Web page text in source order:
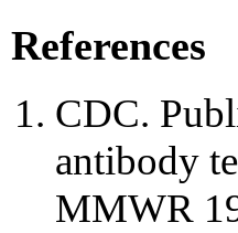
References
CDC.
antibody
MMWR